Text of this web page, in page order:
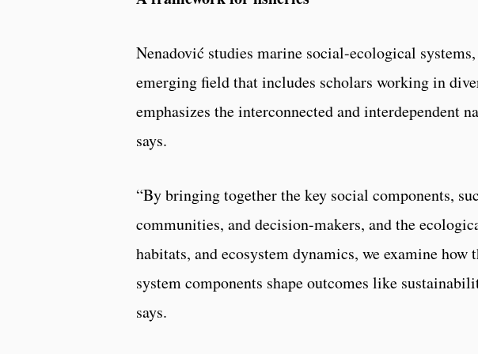
Nenadović studies marine social-ecological
emerging field that includes scholars working in
emphasizes the interconnected and interdependent
says.
“By bringing together the key social components,
communities, and decision-makers, and the
habitats, and ecosystem dynamics, we examine
system components shape outcomes like
says.